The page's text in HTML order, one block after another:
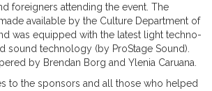
foreigners attending the event. The
available by the Culture Department of
was equipped with the latest light techno-
sound technology (by ProStage Sound).
by Brendan Borg and Ylenia Caruana.
to the sponsors and all those who helped